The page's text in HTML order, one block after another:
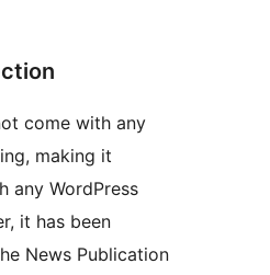
come with any
making it
any WordPress
it has been
News Publication